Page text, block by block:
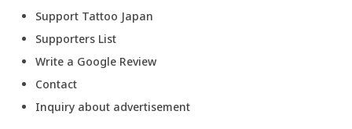
Support Tattoo Japan
Supporters List
Write a Google Review
Contact
Inquiry about advertisement